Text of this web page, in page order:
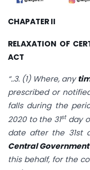
CHAPATER II
RELAXATION OF
ACT
“..3. (1) Where, any
prescribed or
falls during the
2020 to the 31stday
date after the 31st
Central
this behalf, for the